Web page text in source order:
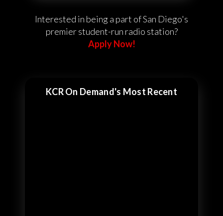
Interested in being a part of San Diego's
premier student-run radio station?
Apply Now!
KCR On Demand's Most Recent